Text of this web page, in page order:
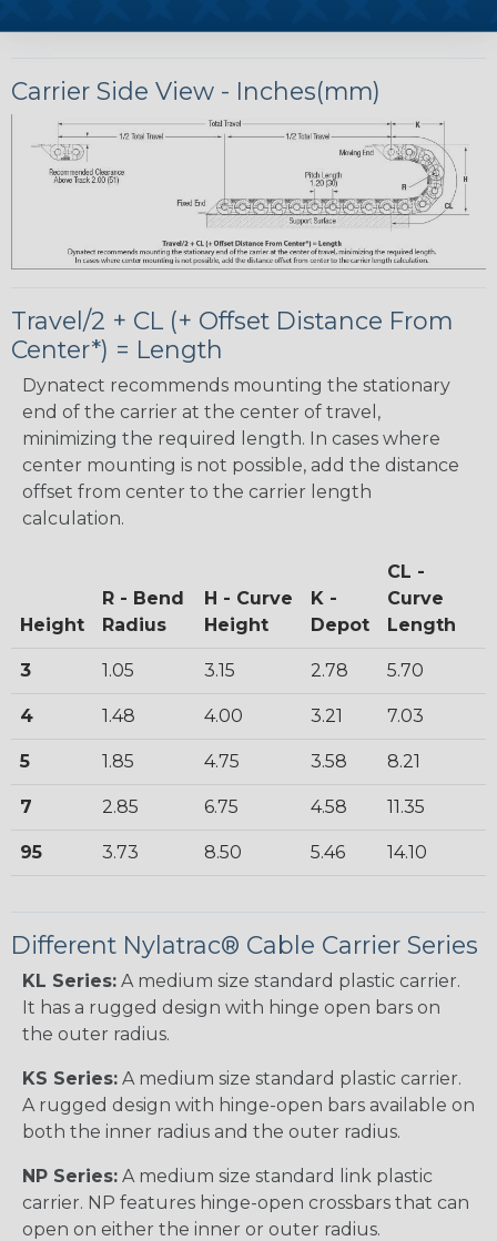
Carrier Side View - Inches(mm)
Travel/2 + CL (+ Offset Distance From
Center*) = Length
Dynatect recommends mounting the stationary
end of the carrier at the center of travel,
minimizing the required length. In cases where
center mounting is not possible, add the distance
offset from center to the carrier length
calculation.
Height
R - Bend
Radius
H - Curve
Height
K -
Depot
CL -
Curve
Length
3 1.05 3.15 2.78 5.70
4 1.48 4.00 3.21 7.03
5 1.85 4.75 3.58 8.21
7 2.85 6.75 4.58 11.35
95 3.73 8.50 5.46 14.10
Different Nylatrac® Cable Carrier Series
KL Series: A medium size standard plastic carrier.
It has a rugged design with hinge open bars on
the outer radius.
KS Series: A medium size standard plastic carrier.
A rugged design with hinge-open bars available on
both the inner radius and the outer radius.
NP Series: A medium size standard link plastic
carrier. NP features hinge-open crossbars that can
open on either the inner or outer radius.